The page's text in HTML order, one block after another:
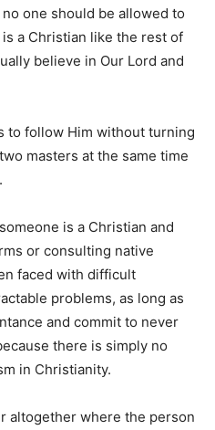
one should be allowed to
a Christian like the rest of
believe in Our Lord and
to follow Him without turning
masters at the same time
is a Christian and
or consulting native
faced with difficult
problems, as long as
and commit to never
there is simply no
in Christianity.
altogether where the person